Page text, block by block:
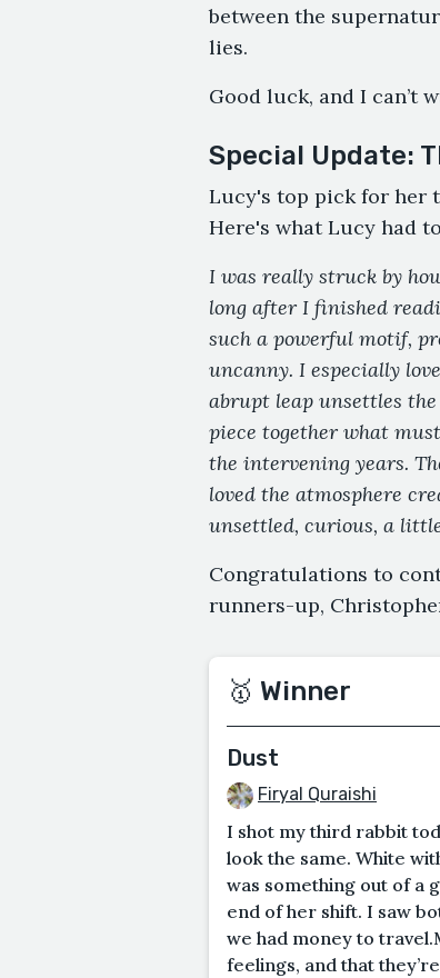
between the
lies.
Good luck, and I can’t
Special Update:
Lucy's top pick for her
Here's what Lucy had
I was really struck by
long after I finished
such a powerful motif,
uncanny. I especially
abrupt leap unsettles
piece together what
the intervening years.
loved the atmosphere
unsettled, curious, a
Congratulations to
runners-up,
🥇 Winner
Dust
Firyal Quraishi
I shot my third rabbit
look the same. White
was something out of a
end of her shift. I saw
we had money to
feelings, and that